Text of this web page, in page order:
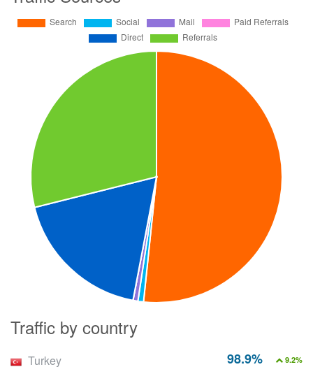
Traffic by country
98.9% 9.2%
Turkey